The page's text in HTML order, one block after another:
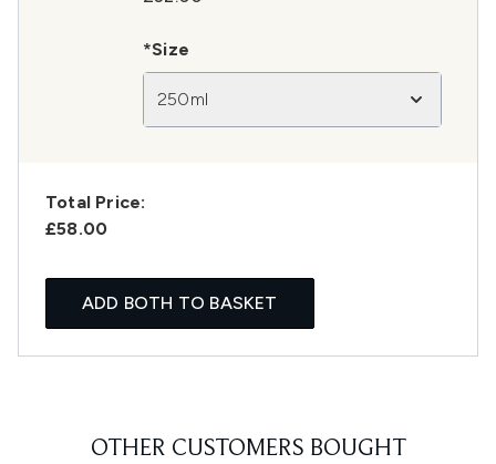
*Size
250ml
Total Price:
£58.00
ADD BOTH TO BASKET
OTHER CUSTOMERS BOUGHT